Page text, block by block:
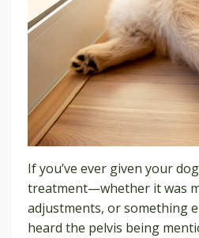
If you’ve ever given your
treatment—whether it was
adjustments, or something
heard the pelvis being